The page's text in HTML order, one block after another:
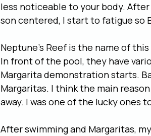
less noticeable to your body.
son centered, I start to fatigue so
Neptune’s Reef is the name of
In front of the pool, they have
Margarita demonstration starts.
Margaritas. I think the main
away. I was one of the lucky ones
After swimming and Margaritas,